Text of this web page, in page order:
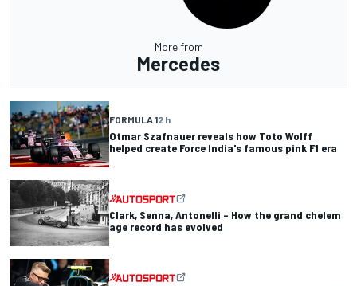
More from
Mercedes
FORMULA 12 h
Otmar Szafnauer reveals how Toto Wolff
helped create Force India's famous pink F1 era
Clark, Senna, Antonelli – How the grand chelem
age record has evolved